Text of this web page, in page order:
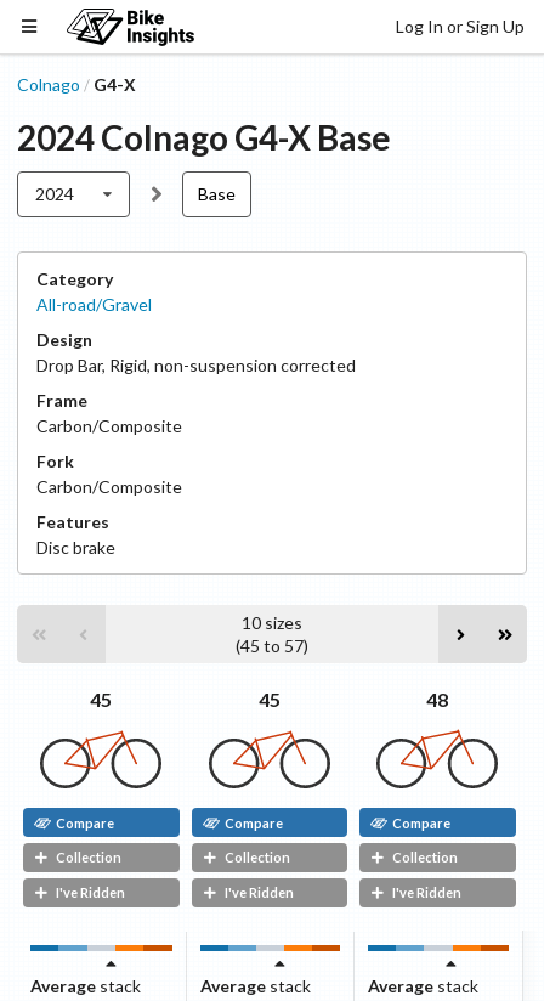
Log In or Sign Up
Colnago / G4-X
2024Colnago G4-X Base
2024 Base
Category
All-road/Gravel
Design
Drop Bar, Rigid, non-suspension corrected
Frame
Carbon/Composite
Fork
Carbon/Composite
Features
Discbrake
10 sizes
(45 to 57)
45
Compare
Collection
I've Ridden
45
Compare
Collection
I've Ridden
48
Compare
Collection
I've Ridden
Average stack
Averagestack
Average stack